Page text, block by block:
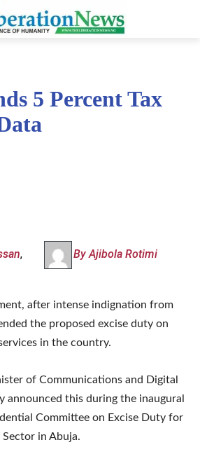
5 Percent Tax
, By Ajibola Rotimi
after intense indignation from
the proposed excise duty on
in the country.
of Communications and Digital
announced this during the inaugural
Committee on Excise Duty for
in Abuja.